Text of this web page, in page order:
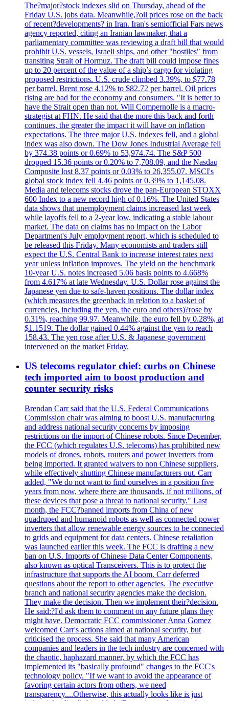
The?major?stock indexes slid on Thursday, ahead of the
Friday U.S. jobs data. Meanwhile,?oil prices rose on the back
of recent?developments? in Iran. Iran's semiofficial Fars news
agency reported, citing an Iranian lawmaker, that a
parliamentary committee was reviewing a draft bill that would
prohibit U.S. vessels, Israeli ships, and other "hostiles" from
transiting Strait of Hormuz. The draft bill could impose fines
up to 20 percent of the value of a ship’s cargo for violating
proposed restrictions. U.S. crude climbed 3.39%, to $77.78
per barrel. Brent rose 4.12% to $82.72 per barrel. Oil prices
rising are bad for the economy and consumers. "It is better to
have the Strait open than not. Will Compernolle is a macro-
strategist at FHN. He said that the more this back and forth
continues, the greater the impact it will have on inflation
expectations. The three major U.S. indexes fell, and a global
index was also down. The Dow Jones Industrial Average fell
by 374.38 points or 0.69% to 53,974.74. The S&P 500
dropped 15.36 points or 0.20% to 7,708.09, and the Nasdaq
Composite lost 8.37 points or 0.03% to 26,355.07. MSCI's
global stock index fell 4.46 points or 0.39% to 1,145.08.
Media and telecoms stocks drove the pan-European STOXX
600 Index to a new record high of 0.16%. The United States
data shows that unemployment claims increased last week
while layoffs fell to a 2-year low, indicating a stable labour
market. The data on claims has no impact on the Labor
Department's July employment report, which is scheduled to
be released this Friday. Many economists and traders still
expect the U.S. Central Bank to increase interest rates next
year unless inflation improves. The yield on the benchmark
10-year U.S. notes increased 5.06 basis points to 4.668%
from 4.617% at late Wednesday. U.S. Dollar rose against the
Japanese yen due to safe-haven positions. The dollar index
(which measures the greenback in relation to a basket of
currencies, including the yen, the euro and others)?rose by
0.31%, reaching 99.97. Meanwhile, the euro fell by 0.28%, at
$1.1519. The dollar gained 0.44% against the yen to reach
158.43. The yen rose after U.S. & Japanese government
intervened on the market Friday.
US telecoms regulator chief: curbs on Chinese
tech imported aim to boost production and
counter security risks
Brendan Carr said that the U.S. Federal Communications
Commission chair was aiming to boost U.S. manufacturing
and address national security concerns by imposing
restrictions on the import of Chinese robots. Since December,
the FCC (which regulates U.S. telecoms) has prohibited new
models of drones, robots, routers and power inverters from
being imported. It granted waivers to non Chinese suppliers,
while effectively shutting Chinese manufacturers out. Carr
added, "We do not want to find ourselves in a position five
years from now, where there are thousands, if not millions, of
these devices that pose a threat to national security." Last
month, the FCC?banned imports from China of new
quadruped and humanoid robots as well as connected power
inverters that allow renewable energy sources to be connected
to grids and equipment for data centers. Chinese retaliation
was launched earlier this week. The FCC is drafting a new
ban on U.S. Imports of Chinese Data Center Components,
also known as optical Transceivers. This is to protect the
infrastructure that supports the AI boom. Carr deferred
questions about the report to other agencies. The executive
branch and national security agencies make the decision.
They make the decision. Then we implement their?decision.
He said:?I'd ask them to comment on any future plans they
might have. Democratic FCC commissioner Anna Gomez
welcomed Carr's actions aimed at national security, but
criticised the process. She said that many American
companies and leaders in the tech industry are concerned with
the chaotic, haphazard manner, by which the FCC has
implemented its "basically profound" changes to the FCC's
technology policy. "If we want to avoid the appearance of
favoring certain actors from others, we need
transparency....Otherwise, this actually looks like is just